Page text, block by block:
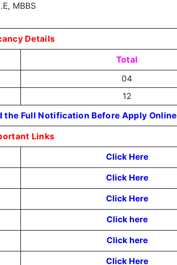
MBBS
Details
Total
04
12
the Full Notification Before Apply Online
Links
Click Here
Click Here
Click Here
Click here
Click here
Click Here